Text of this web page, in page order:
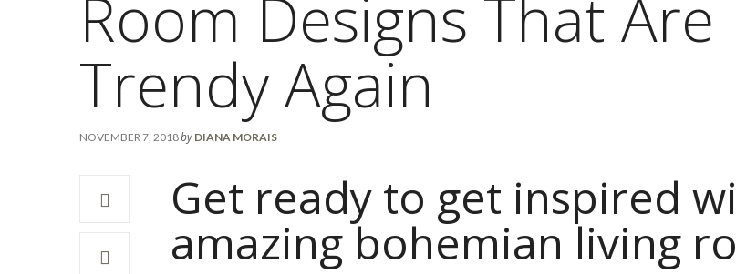
Room Designs That Are
Trendy Again
NOVEMBER 7, 2018by DIANA MORAIS
Get ready to get inspired
amazing bohemian living